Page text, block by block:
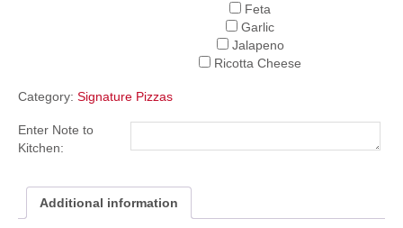
Feta
Garlic
Jalapeno
Ricotta Cheese
Category: Signature Pizzas
Enter Note to
Kitchen:
Additional information